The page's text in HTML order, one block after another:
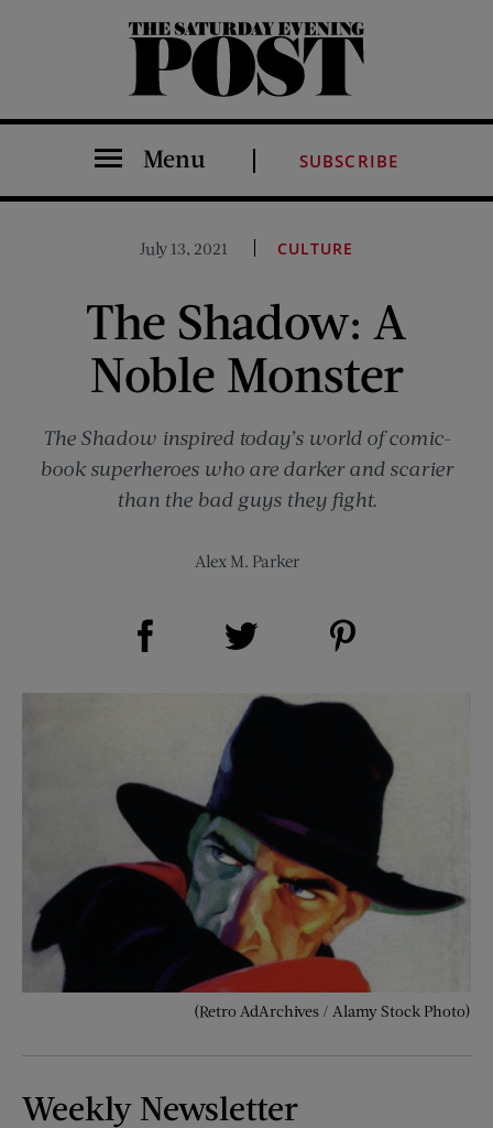
The Saturday Evening Post
Menu SUBSCRIBE
July 13, 2021 CULTURE
The Shadow: A
Noble Monster
The Shadow inspired today’s world of comic-
book superheroes who are darker and scarier
than the bad guys they fight.
Alex M. Parker
Share on Facebook (opens new window)
(Retro AdArchives / Alamy Stock Photo)
Weekly Newsletter